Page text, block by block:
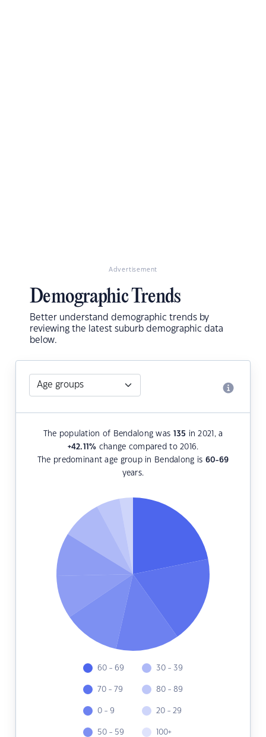
Advertisement
Demographic Trends
Better understand demographic trends by
reviewing the latest suburb demographic data
below.
The population of Bendalong was 135 in 2021, a
+42.11% change compared to 2016.
The predominant age group in Bendalong is 60-69
years.
60 - 69
70 - 79
0 - 9
50 - 59
30 - 39
80 - 89
20 - 29
100+